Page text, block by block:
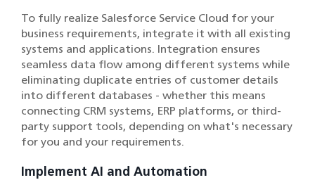
To fully realize Salesforce Service Cloud for your
business requirements, integrate it with all existing
systems and applications. Integration ensures
seamless data flow among different systems while
eliminating duplicate entries of customer details
into different databases - whether this means
connecting CRM systems, ERP platforms, or third-
party support tools, depending on what's necessary
for you and your requirements.
Implement AI and Automation